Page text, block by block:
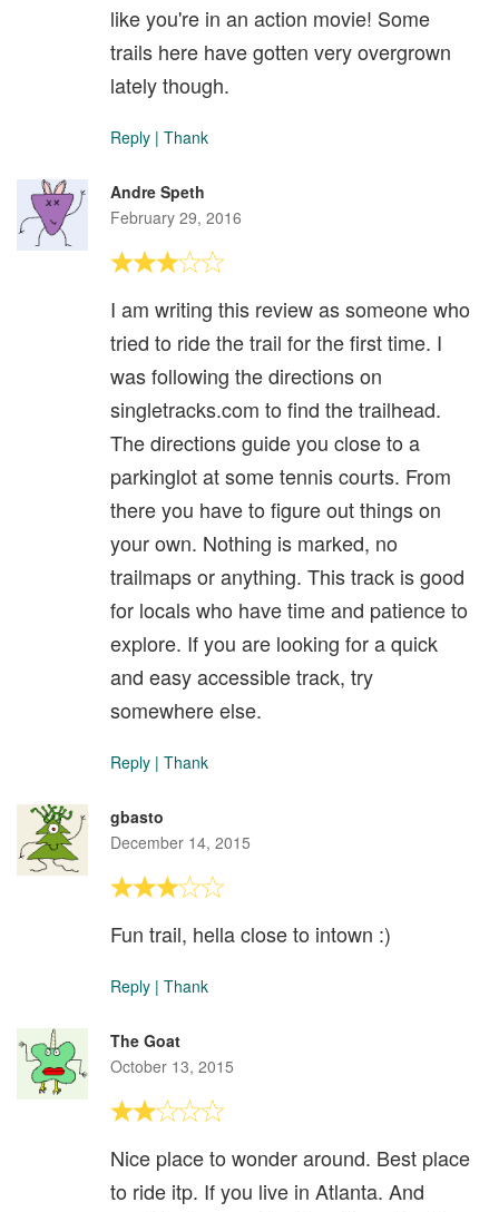
like you're in an action movie! Some
trails here have gotten very overgrown
lately though.
Reply | Thank
Andre Speth
February 29, 2016
I am writing this review as someone who
tried to ride the trail for the first time. I
was following the directions on
singletracks.com to find the trailhead.
The directions guide you close to a
parkinglot at some tennis courts. From
there you have to figure out things on
your own. Nothing is marked, no
trailmaps or anything. This track is good
for locals who have time and patience to
explore. If you are looking for a quick
and easy accessible track, try
somewhere else.
Reply | Thank
gbasto
December 14, 2015
Fun trail, hella close to intown :)
Reply | Thank
The Goat
October 13, 2015
Nice place to wonder around. Best place
to ride itp. If you live in Atlanta. And